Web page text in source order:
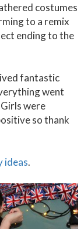
costumes
to a remix
ending to the
fantastic
went
were
so thank
ideas.